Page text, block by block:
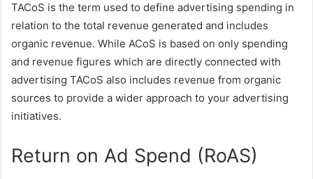
TACoS is the term used to define advertising spending in
relation to the total revenue generated and includes
organic revenue. While ACoS is based on only spending
and revenue figures which are directly connected with
advertising TACoS also includes revenue from organic
sources to provide a wider approach to your advertising
initiatives.
Return on Ad Spend (RoAS)